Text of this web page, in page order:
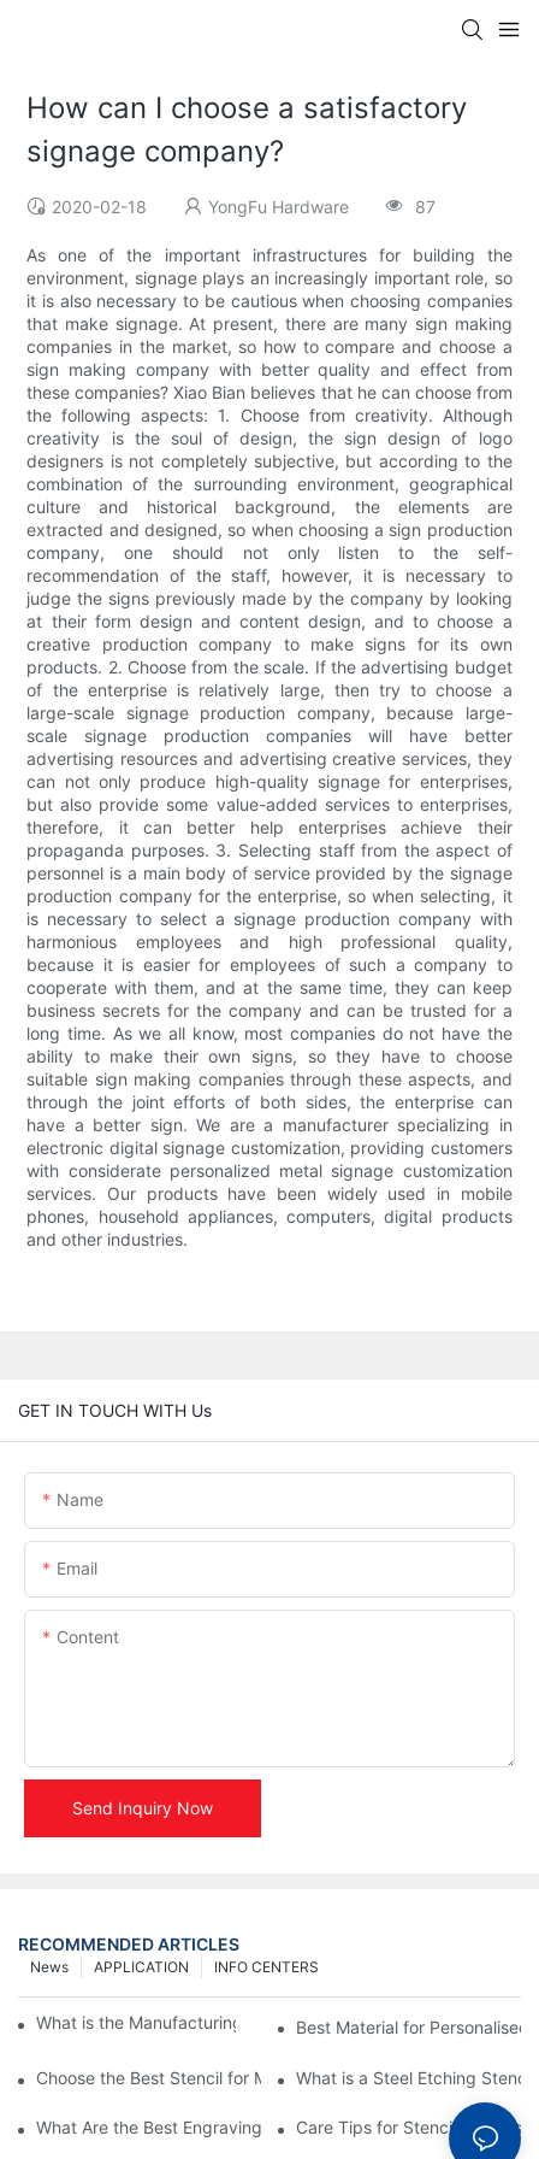
How can I choose a satisfactory
signage company?
2020-02-18 YongFu Hardware 87
As one of the important infrastructures for building the
environment, signage plays an increasingly important role, so
it is also necessary to be cautious when choosing companies
that make signage. At present, there are many sign making
companies in the market, so how to compare and choose a
sign making company with better quality and effect from
these companies? Xiao Bian believes that he can choose from
the following aspects: 1. Choose from creativity. Although
creativity is the soul of design, the sign design of logo
designers is not completely subjective, but according to the
combination of the surrounding environment, geographical
culture and historical background, the elements are
extracted and designed, so when choosing a sign production
company, one should not only listen to the self-
recommendation of the staff, however, it is necessary to
judge the signs previously made by the company by looking
at their form design and content design, and to choose a
creative production company to make signs for its own
products. 2. Choose from the scale. If the advertising budget
of the enterprise is relatively large, then try to choose a
large-scale signage production company, because large-
scale signage production companies will have better
advertising resources and advertising creative services, they
can not only produce high-quality signage for enterprises,
but also provide some value-added services to enterprises,
therefore, it can better help enterprises achieve their
propaganda purposes. 3. Selecting staff from the aspect of
personnel is a main body of service provided by the signage
production company for the enterprise, so when selecting, it
is necessary to select a signage production company with
harmonious employees and high professional quality,
because it is easier for employees of such a company to
cooperate with them, and at the same time, they can keep
business secrets for the company and can be trusted for a
long time. As we all know, most companies do not have the
ability to make their own signs, so they have to choose
suitable sign making companies through these aspects, and
through the joint efforts of both sides, the enterprise can
have a better sign. We are a manufacturer specializing in
electronic digital signage customization, providing customers
with considerate personalized metal signage customization
services. Our products have been widely used in mobile
phones, household appliances, computers, digital products
and other industries.
GET IN TOUCH WITH Us
Name
Email
Content
Send Inquiry Now
RECOMMENDED ARTICLES
INFO CENTERS
APPLICATION
News
What is the Manufacturing Process of Metal Stencils?
Best Material for Personalised
Choose the Best Stencil for Metal Engraving to Enhance Your
What is a Steel Etching
What Are the Best Engraving Stencils for Metal?Care Tips for Stencil Stainless